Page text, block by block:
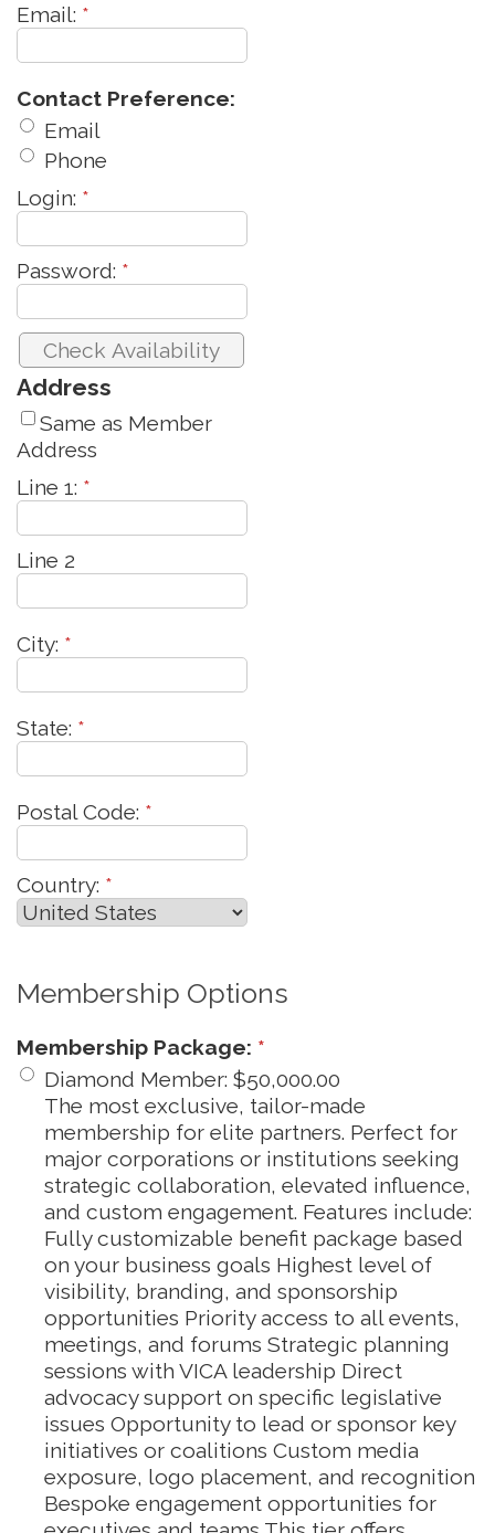
Email: *
Contact Preference:
Email
Phone
Login: *
Password: *
Address
Same as Member
Address
Line 1: *
Line 2
City: *
State: *
Postal Code: *
Country: *
Membership Options
Membership Package: *
Diamond Member: $50,000.00
The most exclusive, tailor-made
membership for elite partners. Perfect for
major corporations or institutions seeking
strategic collaboration, elevated influence,
and custom engagement. Features include:
Fully customizable benefit package based
on your business goals Highest level of
visibility, branding, and sponsorship
opportunities Priority access to all events,
meetings, and forums Strategic planning
sessions with VICA leadership Direct
advocacy support on specific legislative
issues Opportunity to lead or sponsor key
initiatives or coalitions Custom media
exposure, logo placement, and recognition
Bespoke engagement opportunities for